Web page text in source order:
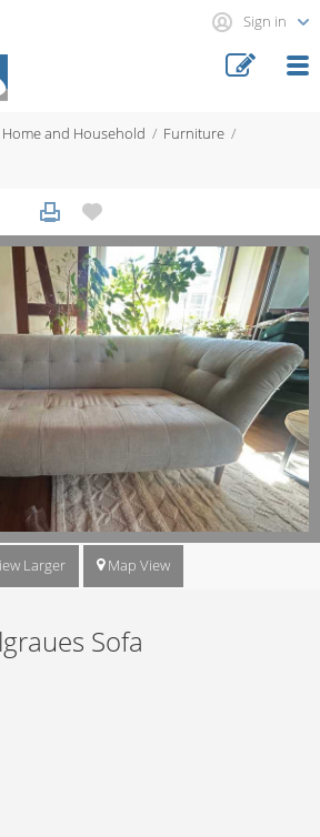
Sign in
Home and Household
Furniture
Larger Map View
Sofa